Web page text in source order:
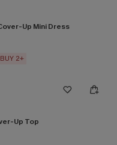
Up Mini Dress
2+
Up Top